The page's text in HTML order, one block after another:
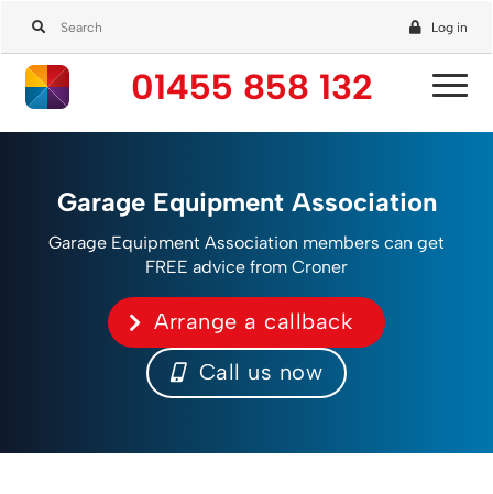
Log in
01455 858 132
Garage Equipment Association
Garage Equipment Association members can get
FREE advice from Croner
Arrange a callback
Call us now